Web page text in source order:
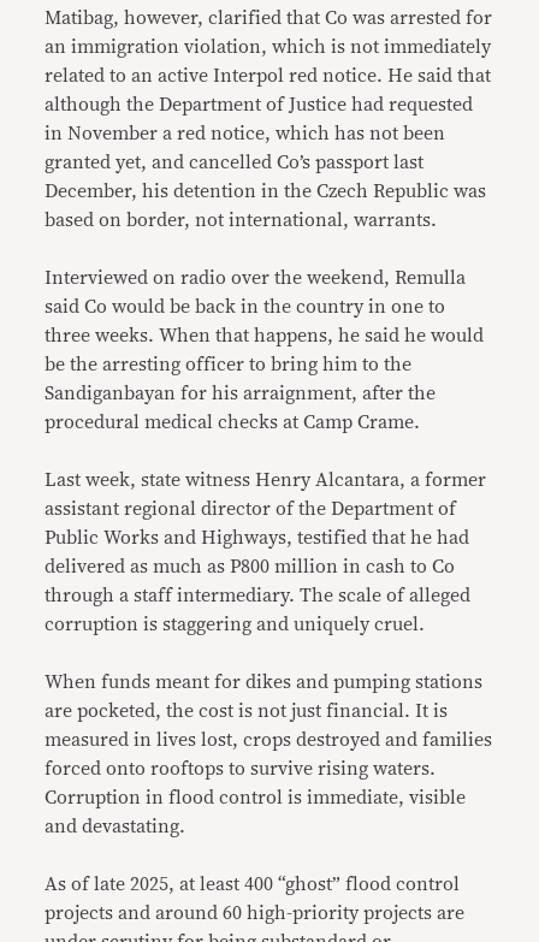
Matibag, however, clarified that Co was arrested for
an immigration violation, which is not immediately
related to an active Interpol red notice. He said that
although the Department of Justice had requested
in November a red notice, which has not been
granted yet, and cancelled Co’s passport last
December, his detention in the Czech Republic was
based on border, not international, warrants.
Interviewed on radio over the weekend, Remulla
said Co would be back in the country in one to
three weeks. When that happens, he said he would
be the arresting officer to bring him to the
Sandiganbayan for his arraignment, after the
procedural medical checks at Camp Crame.
Last week, state witness Henry Alcantara, a former
assistant regional director of the Department of
Public Works and Highways, testified that he had
delivered as much as P800 million in cash to Co
through a staff intermediary. The scale of alleged
corruption is staggering and uniquely cruel.
When funds meant for dikes and pumping stations
are pocketed, the cost is not just financial. It is
measured in lives lost, crops destroyed and families
forced onto rooftops to survive rising waters.
Corruption in flood control is immediate, visible
and devastating.
As of late 2025, at least 400 “ghost” flood control
projects and around 60 high-priority projects are